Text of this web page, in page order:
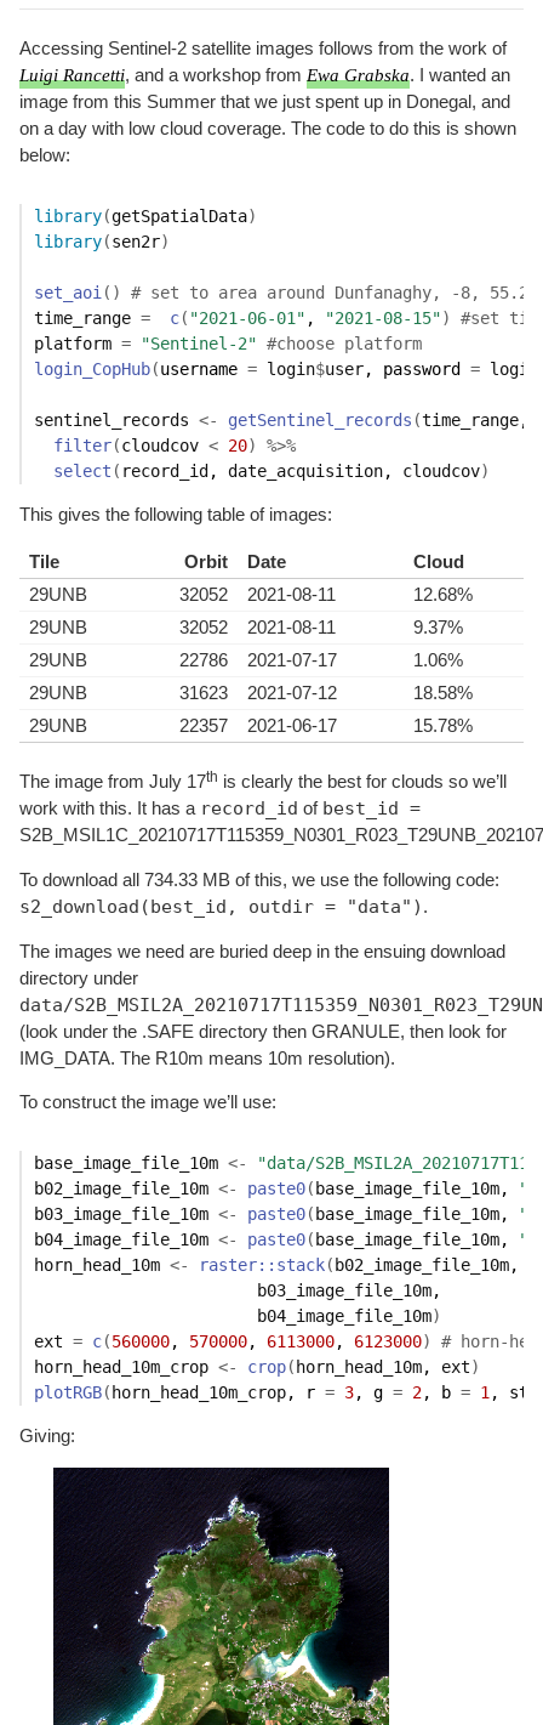
Accessing Sentinel-2 satellite images follows from the work of
Luigi Rancetti, and a workshop from Ewa Grabska. I wanted an
image from this Summer that we just spent up in Donegal, and
on a day with low cloud coverage. The code to do this is shown
below:
library(getSpatialData)
library(sen2r)
set_aoi ( )
# set to area around Dunfanaghy, -8, 55.2
time_range = c( "2021-06-01" , "2021-08-15")
#set
platform = "Sentinel-2" #choose platform
login_CopHub(username = login$user, password = login
sentinel_records <- getSentinel_records (time_range,
filter(cloudcov < 20)
%>%
select ( record_id , date_acquisition, cloudcov)
This gives the following table of images:
Tile Orbit Date
Cloud
29UNB
32052 2021-08-11
12.68%
29UNB
32052 2021-08-11
9.37%
29UNB
22786 2021-07-17
1.06%
29UNB
31623 2021-07-12
18.58%
29UNB
22357 2021-06-17 15.78%
The image from July 17th is clearly the best for clouds so we’ll
work with this. It has a record_id of best_id =
To download all 734.33 MB of this, we use the following code:
s2_download(best_id, outdir = "data") .
The images we need are buried deep in the ensuing download
directory under
data/
(look under the .SAFE directory then GRANULE, then look for
IMG_DATA. The R10m means 10m resolution).
To construct the image we’ll use:
base_image_file_10m <-
"data/
b02_image_file_10m <- paste0( base_image_file_10m,
b03_image_file_10m <- paste0( base_image_file_10m,
b04_image_file_10m <- paste0( base_image_file_10m,
horn_head_10m <- raster:: stack( b02_image_file_10m,
b03_image_file_10m,
b04_image_file_10m)
ext = c(560000, 570000, 6113000, 6123000)
# horn-
horn_head_10m_crop <- crop( horn_head_10m, ext)
plotRGB( horn_head_10m_crop, r = 3, g = 2, b = 1,
Giving: